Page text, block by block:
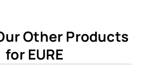
Other Products
for EURE